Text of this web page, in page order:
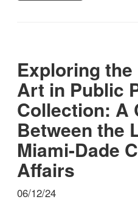
Exploring the
Art in Public
Collection: A
Between the
Miami-Dade
Affairs
06/12/24